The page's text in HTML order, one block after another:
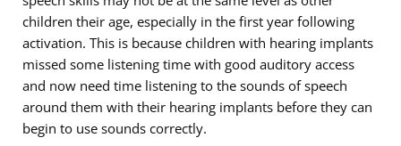
children their age, especially in the first year following
activation. This is because children with hearing implants
missed some listening time with good auditory access
and now need time listening to the sounds of speech
around them with their hearing implants before they can
begin to use sounds correctly.